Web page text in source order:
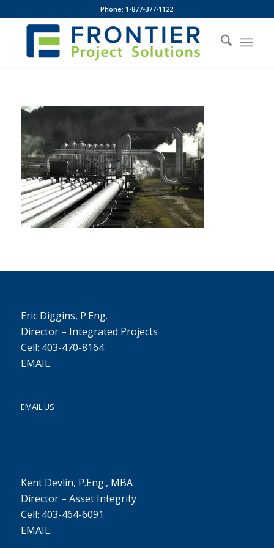
Phone: 1-877-377-1122
Eric Diggins, P.Eng.
Director – Integrated Projects
Cell: 403-470-8164
EMAIL
EMAIL US
Kent Devlin, P.Eng., MBA
Director – Asset Integrity
Cell: 403-464-6091
EMAIL